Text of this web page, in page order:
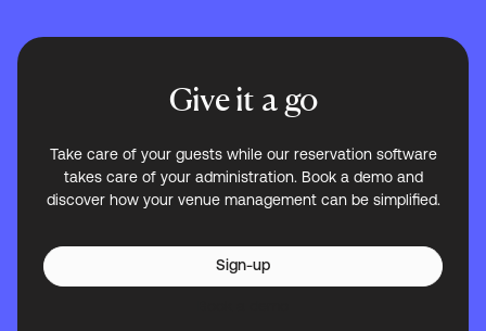
Give it a go
Take care of your guests while our reservation software
takes care of your administration. Book a demo and
discover how your venue management can be simplified.
Sign-up